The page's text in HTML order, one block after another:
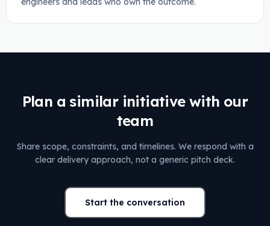
Plan a similar initiative with our
team
Share scope, constraints, and timelines. We respond with a
clear delivery approach, not a generic pitch deck.
Start the conversation